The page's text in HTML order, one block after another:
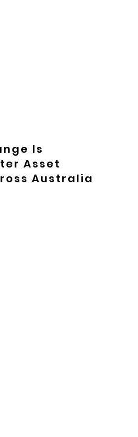
Is
Asset
Australia